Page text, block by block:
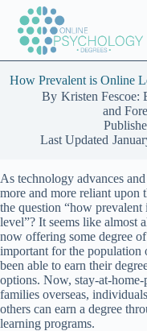
content
How Prevalent is Online
By Kristen Fescoe:
and
Last Updated
As technology advances
more and more reliant upon
the question “how
level”? It seems like almost
now offering some degree
important for the
been able to earn their
options. Now, stay-at-
families overseas,
others can earn a degree
learning programs.